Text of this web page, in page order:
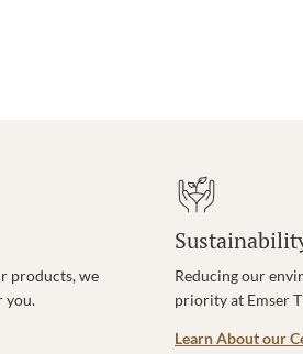
products, we
you.
Reducing our
priority at Emser
Learn About our